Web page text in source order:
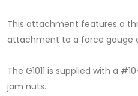
This attachment features a
attachment to a force gauge
The G1011 is supplied with a
jam nuts.